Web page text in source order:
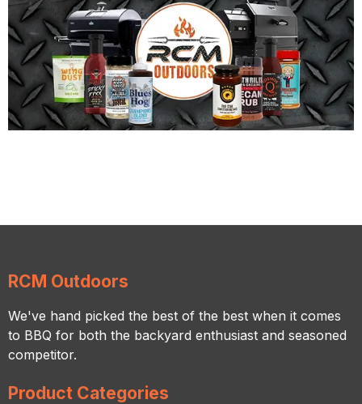
RCM Outdoors
We've hand picked the best of the best when it comes
to BBQ for both the backyard enthusiast and seasoned
competitor.
Product Categories